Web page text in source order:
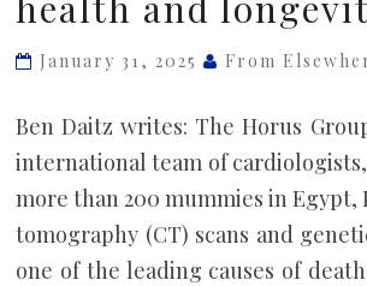
lives
us
about
heart
health
and
longevity
January 31, 2025 From
Ben Daitz writes: The Horus
international team of
more than 200 mummies in
tomography (CT) scans and
one of the leading causes of